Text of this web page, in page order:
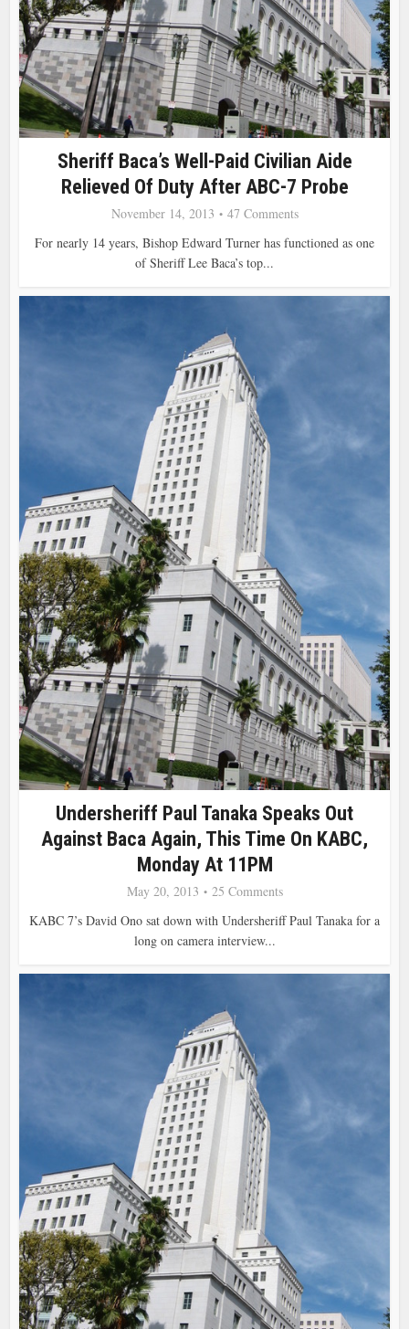
Sheriff Baca’s Well-Paid Civilian Aide
Relieved Of Duty After ABC-7 Probe
November 14, 2013
47 Comments
For nearly 14 years, Bishop Edward Turner has functioned as one
of Sheriff Lee Baca’s top...
Undersheriff Paul Tanaka Speaks Out
Against Baca Again, This Time On KABC,
Monday At 11PM
May 20, 2013
25 Comments
KABC 7’s David Ono sat down with Undersheriff Paul Tanaka for a
long on camera interview...